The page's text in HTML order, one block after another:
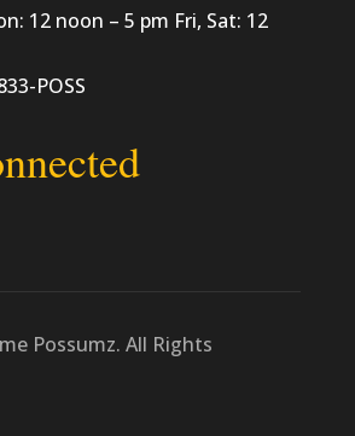
12 noon – 5 pm Fri, Sat: 12
POSS
Possumz. All Rights